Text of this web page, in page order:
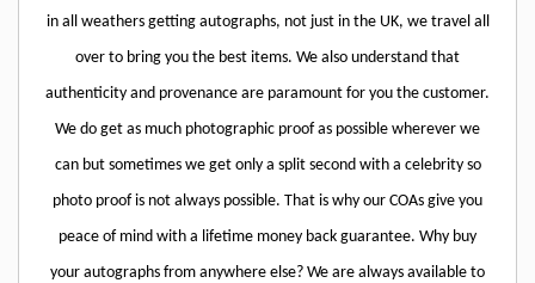
in all weathers getting autographs, not just in the UK, we travel all
over to bring you the best items. We also understand that
authenticity and provenance are paramount for you the customer.
We do get as much photographic proof as possible wherever we
can but sometimes we get only a split second with a celebrity so
photo proof is not always possible. That is why our COAs give you
peace of mind with a lifetime money back guarantee. Why buy
your autographs from anywhere else? We are always available to